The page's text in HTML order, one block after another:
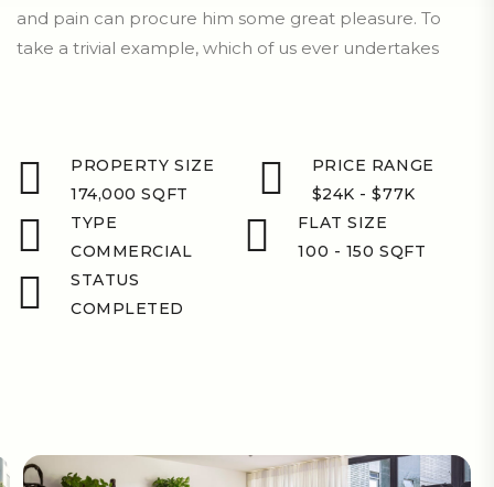
and pain can procure him some great pleasure. To
take a trivial example, which of us ever undertakes
PROPERTY SIZE
174,000 SQFT
PRICE RANGE
$24K - $77K
TYPE
COMMERCIAL
FLAT SIZE
100 - 150 SQFT
STATUS
COMPLETED